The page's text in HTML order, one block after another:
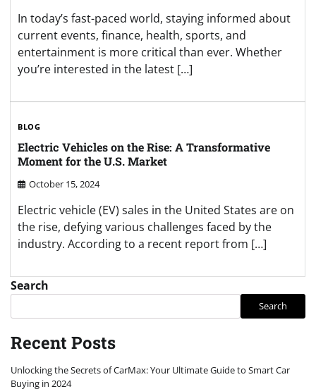
In today’s fast-paced world, staying informed about
current events, finance, health, sports, and
entertainment is more critical than ever. Whether
you’re interested in the latest […]
BLOG
Electric Vehicles on the Rise: A Transformative
Moment for the U.S. Market
October 15, 2024
Electric vehicle (EV) sales in the United States are on
the rise, defying various challenges faced by the
industry. According to a recent report from […]
Search
Search
Recent Posts
Unlocking the Secrets of CarMax: Your Ultimate Guide to Smart Car
Buying in 2024